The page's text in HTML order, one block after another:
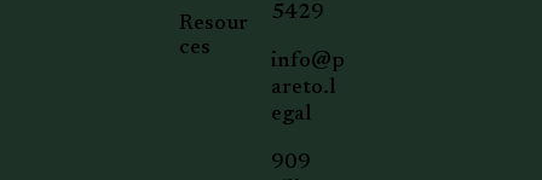
Resour
ces
5429
info@p
areto.l
egal
909